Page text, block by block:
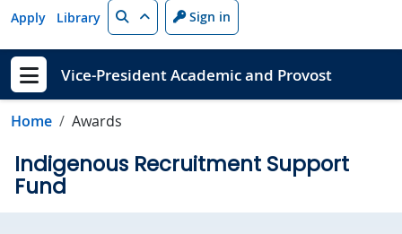
Apply Library Search Sign in
Show menu
Vice-President Academic and Provost
Home Awards
Indigenous Recruitment Support
Fund